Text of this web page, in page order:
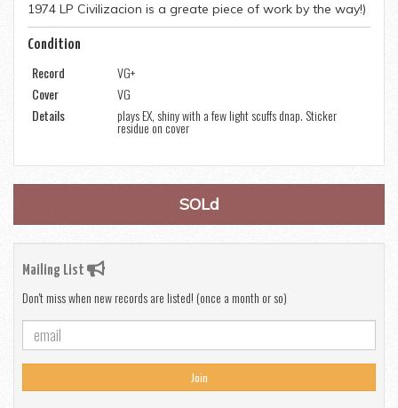
1974 LP Civilizacion is a greate piece of work by the way!)
Condition
Record
VG+
Cover
VG
Details
plays EX, shiny with a few light scuffs dnap. Sticker
residue on cover
SOLd
Mailing List
Don't miss when new records are listed! (once a month or so)
Join